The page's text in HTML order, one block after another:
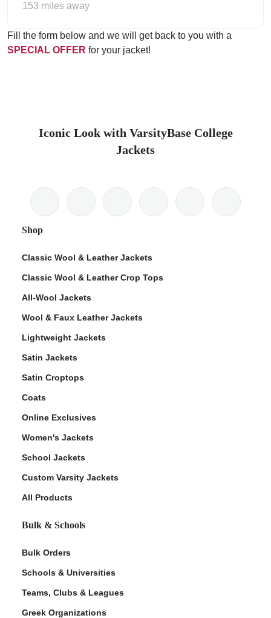
153 miles away
Fill the form below and we will get back to you with a
SPECIAL OFFER for your jacket!
Iconic Look with VarsityBase College
Jackets
Shop
Classic Wool & Leather Jackets
Classic Wool & Leather Crop Tops
All-Wool Jackets
Wool & Faux Leather Jackets
Lightweight Jackets
Satin Jackets
Satin Croptops
Coats
Online Exclusives
Women's Jackets
School Jackets
Custom Varsity Jackets
All Products
Bulk & Schools
Bulk Orders
Schools & Universities
Teams, Clubs & Leagues
Greek Organizations